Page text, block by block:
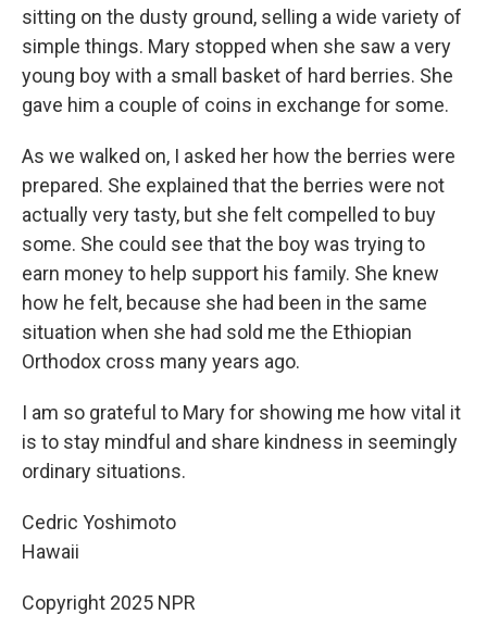
sitting on the dusty ground, selling a wide variety of
simple things. Mary stopped when she saw a very
young boy with a small basket of hard berries. She
gave him a couple of coins in exchange for some.
As we walked on, I asked her how the berries were
prepared. She explained that the berries were not
actually very tasty, but she felt compelled to buy
some. She could see that the boy was trying to
earn money to help support his family. She knew
how he felt, because she had been in the same
situation when she had sold me the Ethiopian
Orthodox cross many years ago.
I am so grateful to Mary for showing me how vital it
is to stay mindful and share kindness in seemingly
ordinary situations.
Cedric Yoshimoto
Hawaii
Copyright 2025 NPR